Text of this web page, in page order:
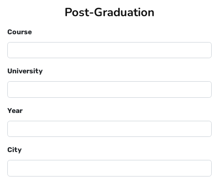
Post-Graduation
Course
University
Year
City